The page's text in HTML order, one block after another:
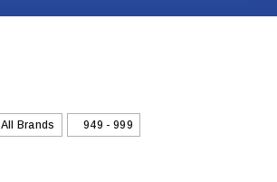
All Brands ₹949 - ₹999